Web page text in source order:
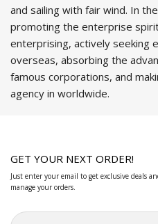
and sailing with fair wind. In
promoting the enterprise
enterprising, actively seeking
overseas, absorbing the
famous corporations, and
agency in worldwide.
GET YOUR NEXT ORDER!
Just enter your email to get exclusive deals
manage your orders.